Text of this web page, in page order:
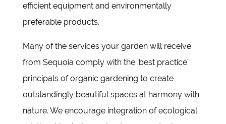
efficient equipment and environmentally
preferable products.
Many of the services your garden will receive
from Sequoia comply with the ‘best practice’
principals of organic gardening to create
outstandingly beautiful spaces at harmony with
nature. We encourage integration of ecological